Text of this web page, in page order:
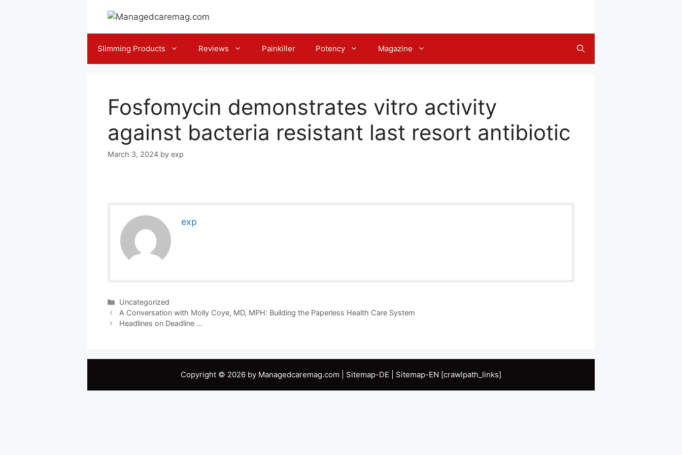
Slimming Products Reviews Painkiller Potency Magazine
Fosfomycin demonstrates vitro activity
against bacteria resistant last resort antibiotic
March 3, 2024 by exp
exp
Categories
Uncategorized
A Conversation with Molly Coye, MD, MPH: Building the Paperless Health Care System
Headlines on Deadline …
Copyright © 2026 by Managedcaremag.com | Sitemap-DE Sitemap-EN [crawlpath_links]